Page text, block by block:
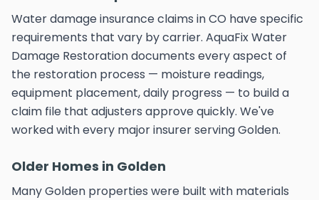
Water damage insurance claims in CO have specific
requirements that vary by carrier. AquaFix Water
Damage Restoration documents every aspect of
the restoration process — moisture readings,
equipment placement, daily progress — to build a
claim file that adjusters approve quickly. We've
worked with every major insurer serving Golden.
Older Homes in Golden
Many Golden properties were built with materials